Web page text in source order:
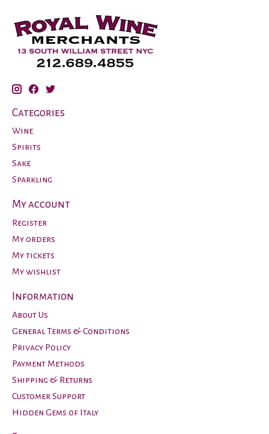
Categories
Wine
Spirits
Sake
Sparkling
My account
Register
My orders
My tickets
My wishlist
Information
About Us
General Terms & Conditions
Privacy Policy
Payment Methods
Shipping & Returns
Customer Support
Hidden Gems of Italy